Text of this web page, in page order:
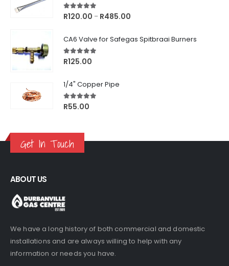
5.00out of 5
R120.00 – R485.00
R120.00
CA6 Valve for Safegas Spitbraai Burners
5.00 out of 5
R125.00
1/4" Copper Pipe
5.00 out of 5
R55.00
Get In Touch
ABOUT US
We have a long history of both commercial and domestic
installations and are always willing to help with any
information or needs you have.